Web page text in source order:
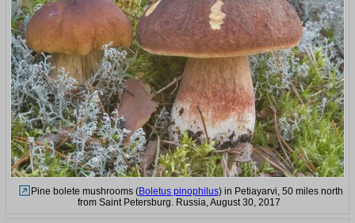
Pine bolete mushrooms (Boletus pinophilus) in Petiayarvi, 50 miles north
from Saint Petersburg. Russia, August 30, 2017